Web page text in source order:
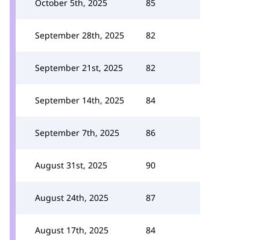
October 5th, 2025 85
September 28th, 2025 82
September 21st, 2025 82
September 14th, 2025 84
September 7th, 2025 86
August 31st, 2025 90
August 24th, 2025 87
August 17th, 2025 84